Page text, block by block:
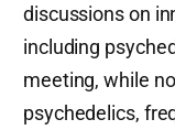
discussions on
including
meeting, while
psychedelics,